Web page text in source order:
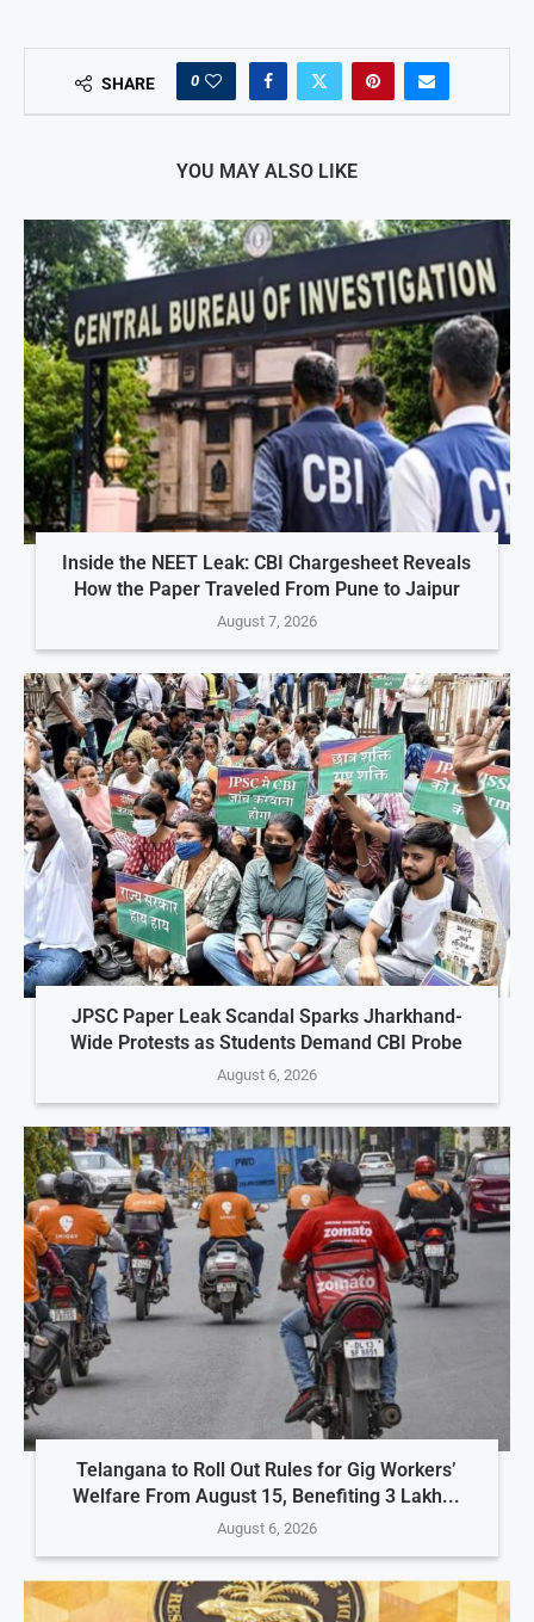
SHARE 0
YOU MAY ALSO LIKE
Inside the NEET Leak: CBI Chargesheet Reveals
How the Paper Traveled From Pune to Jaipur
August 7, 2026
JPSC Paper Leak Scandal Sparks Jharkhand-
Wide Protests as Students Demand CBI Probe
August 6, 2026
Telangana to Roll Out Rules for Gig Workers’
Welfare From August 15, Benefiting 3 Lakh...
August 6, 2026